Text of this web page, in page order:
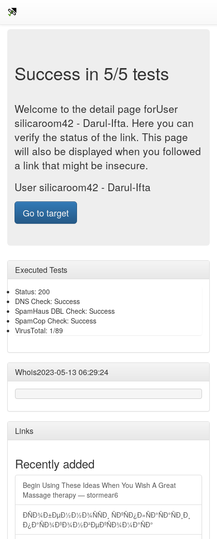
Success in 5/5 tests
Welcome to the detail page forUser
silicaroom42 - Darul-Ifta. Here you can
verify the status of the link. This page
will also be displayed when you followed
a link that might be insecure.
User silicaroom42 - Darul-Ifta
Go to target
Executed Tests
Status: 200
DNS Check: Success
SpamHaus DBL Check: Success
SpamCop Check: Success
VirusTotal: 1/89
Whois2023-05-13 06:29:24
Links
Recently added
Begin Using These Ideas When You Wish A Great
Massage therapy — stormear6
ÐÑÐ¾Ð±ÐµÐ½Ð½Ð¾ÑÑÐ¸ ÑÐºÑÐ¿Ð»ÑÐ°ÑÐ°ÑÐ¸Ð¸
Ð¿Ð°ÑÐ¾ÐºÐ¾Ð½Ð²ÐµÐºÑÐ¾Ð¼Ð°ÑÐ°